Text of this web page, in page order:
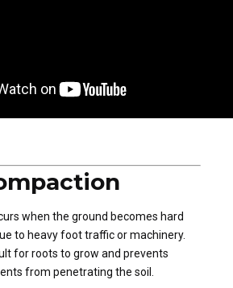
when the ground becomes hard
to heavy foot traffic or machinery.
for roots to grow and prevents
from penetrating the soil.